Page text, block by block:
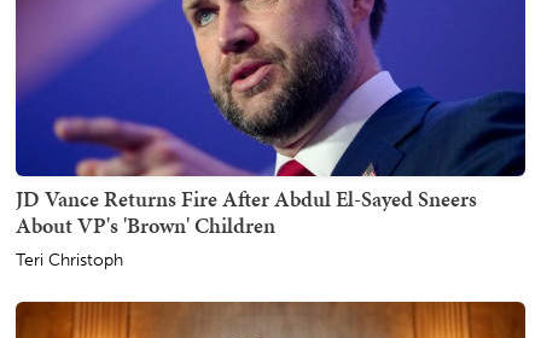
JD Vance Returns Fire After Abdul El-Sayed Sneers
About VP's 'Brown' Children
Teri Christoph